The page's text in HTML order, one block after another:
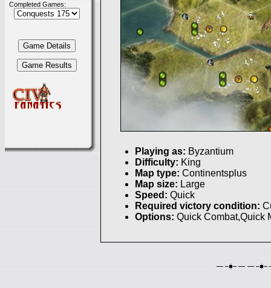
Completed Games:
Playing as: Byzantium
Difficulty: King
Map type: Continentsplus
Map size: Large
Speed: Quick
Required victory condition:
Options: Quick Combat,Quick